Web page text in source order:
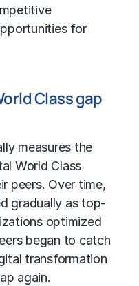
for
Class gap
measures the
World Class
peers. Over time,
gradually as top-
optimized
began to catch
transformation
again.